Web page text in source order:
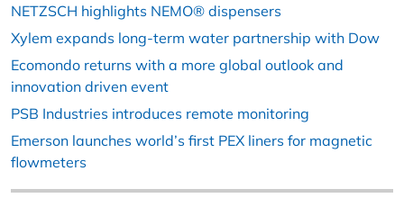
NETZSCH highlights NEMO® dispensers
Xylem expands long-term water partnership with Dow
Ecomondo returns with a more global outlook and
innovation driven event
PSB Industries introduces remote monitoring
Emerson launches world’s first PEX liners for magnetic
flowmeters